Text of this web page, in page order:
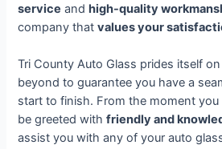
service andhigh-quality
company thatvalues your
Tri County Auto Glass prides itself
beyond to guarantee you have a
start to finish. From the moment
be greeted withfriendly and
assist you with any of your auto